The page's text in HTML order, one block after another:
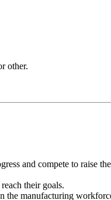
other.
and compete to raise
their goals.
the manufacturing